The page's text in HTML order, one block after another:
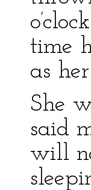
time
as
She
said
will